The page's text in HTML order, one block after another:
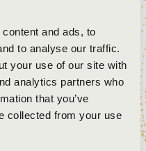
and ads, to
to analyse our traffic.
your use of our site with
analytics partners who
that you’ve
collected from your use
unique blend of
classical music,
Mass. At this year's
of Kaposvár has the
experience, come and